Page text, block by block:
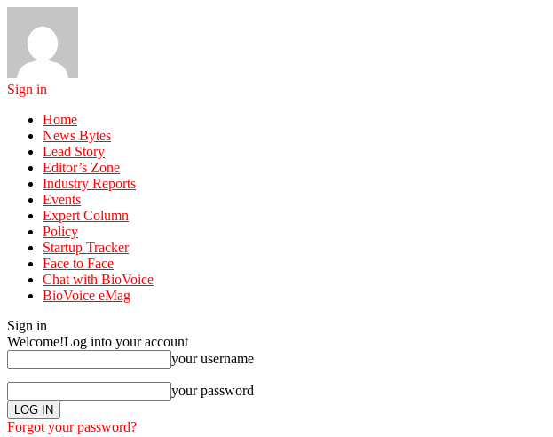
Sign in
Home
News Bytes
Lead Story
Editor’s Zone
Industry Reports
Events
Expert Column
Policy
Startup Tracker
Face to Face
Chat with BioVoice
BioVoice eMag
Sign in
Welcome!Log into your account
your username
your password
Forgot your password?